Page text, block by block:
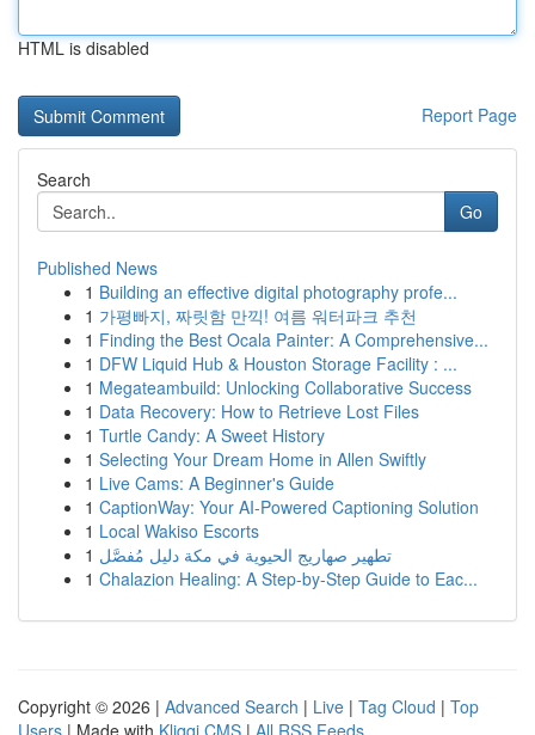
HTML is disabled
Report Page
Search
Go
Published News
1 Building an effective digital photography profe...
1 가평빠지, 짜릿함 만끽! 여름 워터파크 추천
1 Finding the Best Ocala Painter: A Comprehensive...
1 DFW Liquid Hub & Houston Storage Facility : ...
1 Megateambuild: Unlocking Collaborative Success
1 Data Recovery: How to Retrieve Lost Files
1 Turtle Candy: A Sweet History
1 Selecting Your Dream Home in Allen Swiftly
1 Live Cams: A Beginner's Guide
1 CaptionWay: Your AI-Powered Captioning Solution
1 Local Wakiso Escorts
1 تطهير صهاريج الحيوية في مكة دليل مُفصَّل
1 Chalazion Healing: A Step-by-Step Guide to Eac...
Copyright © 2026 | Advanced Search | Live | Tag Cloud | Top
Users | Made with Kliqqi CMS | All RSS Feeds